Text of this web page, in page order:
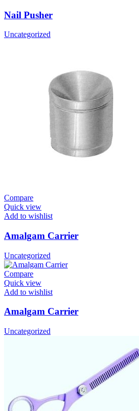
Nail Pusher
Uncategorized
Compare
Quick view
Add to wishlist
Amalgam Carrier
Uncategorized
Compare
Quick view
Add to wishlist
Amalgam Carrier
Uncategorized